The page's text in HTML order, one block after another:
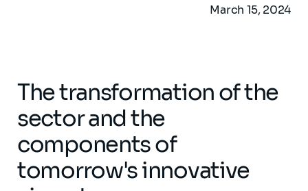
March 15, 2024
The transformation of the
sector and the
components of
tomorrow's innovative